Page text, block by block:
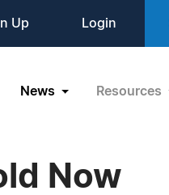
Up Login
News Resources
Now